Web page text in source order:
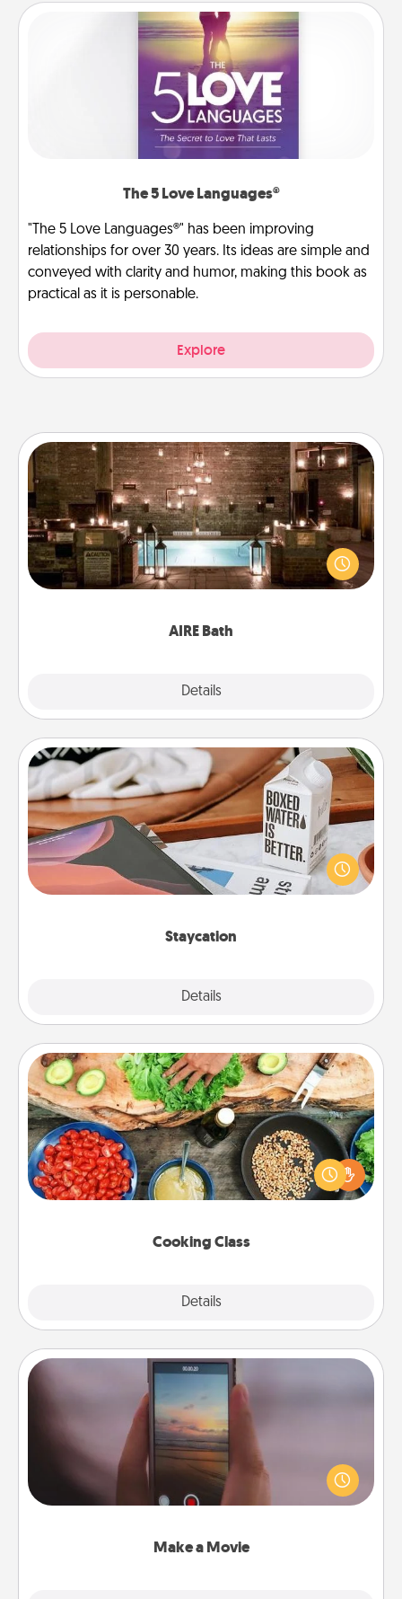
The 5 Love Languages®
"The 5 Love Languages®" has been improving
relationships for over 30 years. Its ideas are simple and
conveyed with clarity and humor, making this book as
practical as it is personable.
Explore
AIRE Bath
Details
AIRE Bath
Get some quality time together by taking your
friend or spouse to AIRE baths—a very cool and
relaxing spa and/or massage experience you can
Staycation
Details
Staycation
Search Groupon for a fun staycation wherever you
live! Order room service and enjoy some Quality
Time together away from the stresses of everyday
Cooking Class
Details
Cooking Class
Take a cooking class with your partner! Side by side,
you are sure to give and receive many touches.
Make it a point to be close and have fun. Check out
Make a Movie
Make a Movie
Record your own short adventure or funny skit with
your family or special someone. Start small or go
big—but either way, Canva makes it easy to put it all